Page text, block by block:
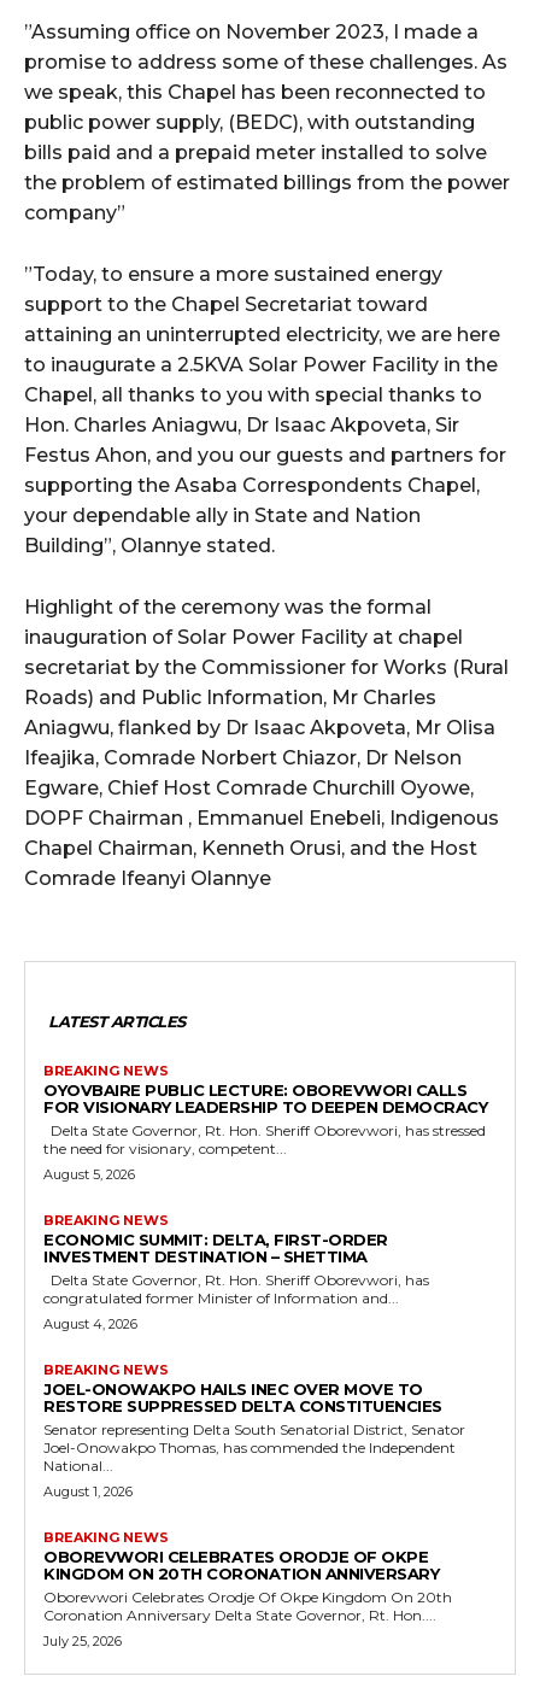
”Assuming office on November 2023, I made a
promise to address some of these challenges. As
we speak, this Chapel has been reconnected to
public power supply, (BEDC), with outstanding
bills paid and a prepaid meter installed to solve
the problem of estimated billings from the power
company”
”Today, to ensure a more sustained energy
support to the Chapel Secretariat toward
attaining an uninterrupted electricity, we are here
to inaugurate a 2.5KVA Solar Power Facility in the
Chapel, all thanks to you with special thanks to
Hon. Charles Aniagwu, Dr Isaac Akpoveta, Sir
Festus Ahon, and you our guests and partners for
supporting the Asaba Correspondents Chapel,
your dependable ally in State and Nation
Building”, Olannye stated.
Highlight of the ceremony was the formal
inauguration of Solar Power Facility at chapel
secretariat by the Commissioner for Works (Rural
Roads) and Public Information, Mr Charles
Aniagwu, flanked by Dr Isaac Akpoveta, Mr Olisa
Ifeajika, Comrade Norbert Chiazor, Dr Nelson
Egware, Chief Host Comrade Churchill Oyowe,
DOPF Chairman , Emmanuel Enebeli, Indigenous
Chapel Chairman, Kenneth Orusi, and the Host
Comrade Ifeanyi Olannye
LATEST ARTICLES
BREAKING NEWS
OYOVBAIRE PUBLIC LECTURE: OBOREVWORI CALLS
FOR VISIONARY LEADERSHIP TO DEEPEN DEMOCRACY
the need for visionary, competent...
August 5, 2026
BREAKING NEWS
ECONOMIC SUMMIT: DELTA, FIRST-ORDER
INVESTMENT DESTINATION – SHETTIMA
congratulated former Minister of Information and...
August 4, 2026
BREAKING NEWS
JOEL-ONOWAKPO HAILS INEC OVER MOVE TO
RESTORE SUPPRESSED DELTA CONSTITUENCIES
Senator representing Delta South Senatorial District, Senator
Joel-Onowakpo Thomas, has commended the Independent
National...
August 1, 2026
BREAKING NEWS
OBOREVWORI CELEBRATES ORODJE OF OKPE
KINGDOM ON 20TH CORONATION ANNIVERSARY
Oborevwori Celebrates Orodje Of Okpe Kingdom On 20th
Coronation Anniversary Delta State Governor, Rt. Hon....
July 25, 2026